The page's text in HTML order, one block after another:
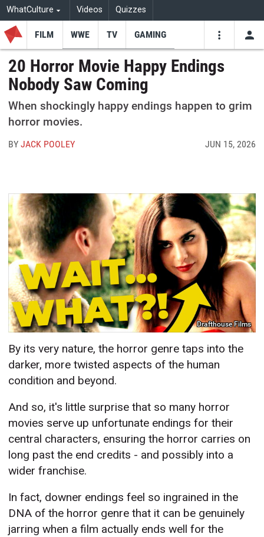
WhatCulture Videos Quizzes
FILM WWE TV GAMING
20 Horror Movie Happy Endings
Nobody Saw Coming
When shockingly happy endings happen to grim
horror movies.
BYJACK POOLEY JUN 15, 2026
Drafthouse Films
By its very nature, the horror genre taps into the
darker, more twisted aspects of the human
condition and beyond.
And so, it's little surprise that so many horror
movies serve up unfortunate endings for their
central characters, ensuring the horror carries on
long past the end credits - and possibly into a
wider franchise.
In fact, downer endings feel so ingrained in the
DNA of the horror genre that it can be genuinely
jarring when a film actually ends well for the